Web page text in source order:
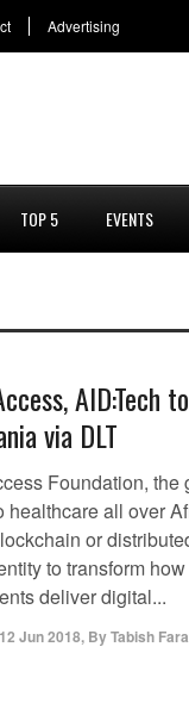
Advertising
TOP 5 EVENTS
AID:Tech
via DLT
Foundation, the
healthcare all over
or
to transform
deliver digital...
12 Jun 2018, ByTabish